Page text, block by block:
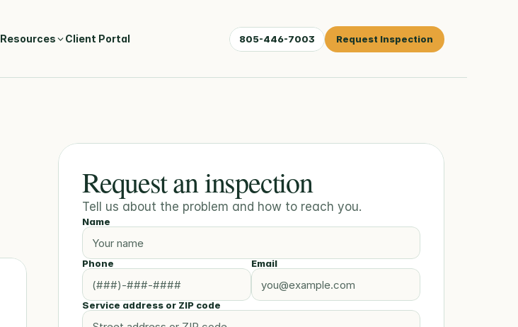
Resources Client Portal 805-446-7003 Request Inspection
Request an inspection
Tell us about the problem and how to reach you.
Name
Phone Email
Service address or ZIP code